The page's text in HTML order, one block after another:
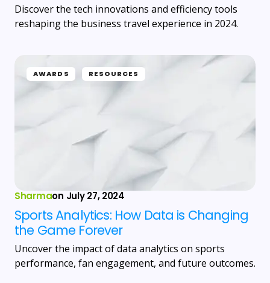
Discover the tech innovations and efficiency tools
reshaping the business travel experience in 2024.
AWARDS RESOURCES
Sharmaon July 27, 2024
Sports Analytics: How Data is Changing
the Game Forever
Uncover the impact of data analytics on sports
performance, fan engagement, and future outcomes.